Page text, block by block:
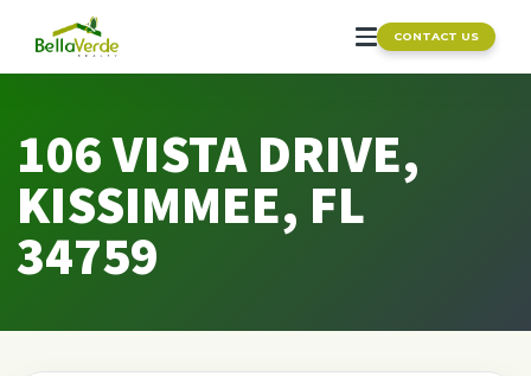
CONTACT US
106 VISTA DRIVE,
KISSIMMEE, FL
34759